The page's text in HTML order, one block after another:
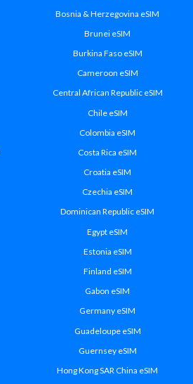
Bosnia & Herzegovina eSIM
Brunei eSIM
Burkina Faso eSIM
Cameroon eSIM
Central African Republic eSIM
Chile eSIM
Colombia eSIM
Costa Rica eSIM
Croatia eSIM
Czechia eSIM
Dominican Republic eSIM
Egypt eSIM
Estonia eSIM
Finland eSIM
Gabon eSIM
Germany eSIM
Guadeloupe eSIM
Guernsey eSIM
Hong Kong SAR China eSIM